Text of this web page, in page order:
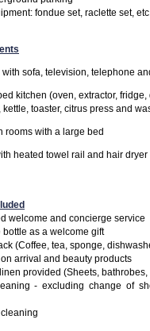
fondue set, raclette set, etc.
with sofa, television, telephone
kitchen (oven, extractor,
kettle, toaster, citrus press and
rooms with a large bed
heated towel rail and hair dryer
welcome and concierge service
bottle as a welcome gift
(Coffee, tea, sponge,
arrival and beauty products
provided (Sheets,
- excluding change of